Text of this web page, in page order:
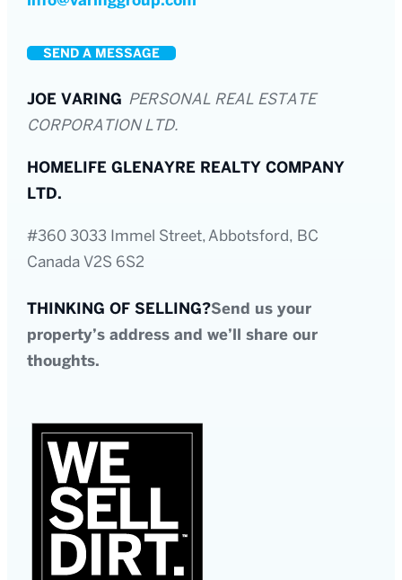
SEND A MESSAGE
JOE VARING PERSONAL REAL ESTATE
CORPORATION LTD.
HOMELIFE GLENAYRE REALTY COMPANY
LTD.
#360 3033 Immel Street, Abbotsford, BC
Canada V2S 6S2
THINKING OF SELLING?Send us your
property’s address and we’ll share our
thoughts.